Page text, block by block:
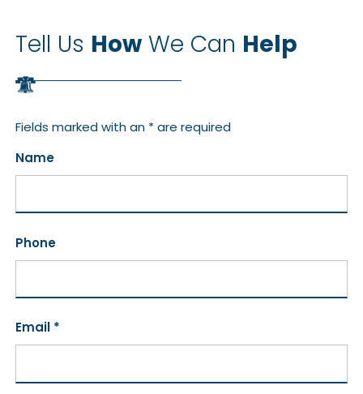
Tell Us HowWe Can Help
Fields marked with an * are required
Name
Phone
Email *